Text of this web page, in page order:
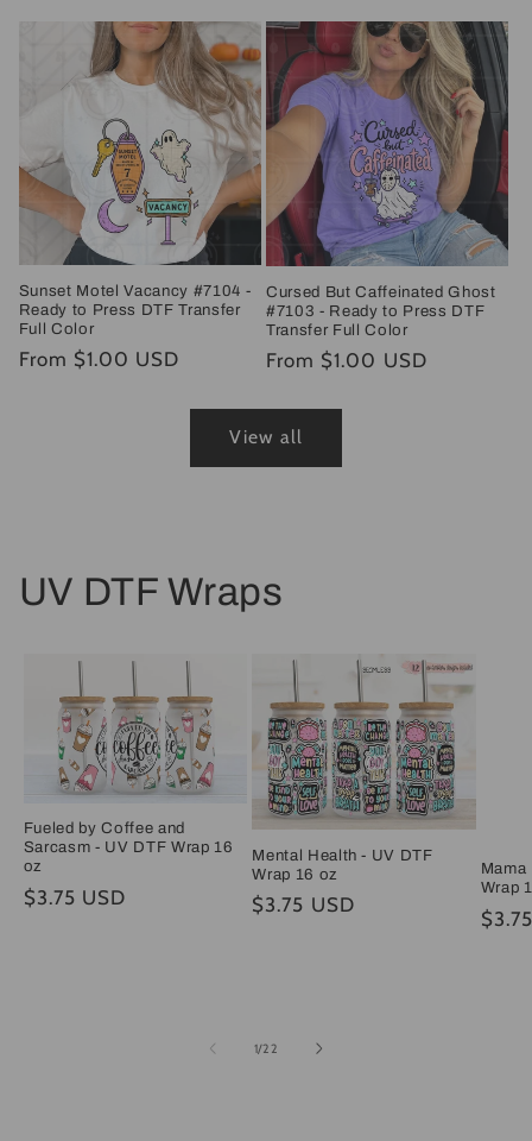
Sunset Motel Vacancy #7104 -
Ready to Press DTF Transfer
Full Color
Regular
From $1.00 USD
Cursed But Caffeinated Ghost
#7103 - Ready to Press DTF
Transfer Full Color
Regular
From $1.00 USD
View all
UV DTF Wraps
Fueled by Coffee and
Sarcasm - UV DTF Wrap 16
oz
Regular
$3.75 USD
Mental Health - UV DTF
Wrap 16 oz
Regular
$3.75 USD
Mama
Wrap
1/of
22